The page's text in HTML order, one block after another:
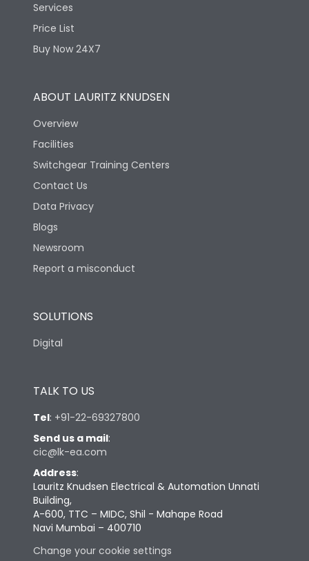
Services
Price List
Buy Now 24X7
ABOUT LAURITZ KNUDSEN
Overview
Facilities
Switchgear Training Centers
Contact Us
Data Privacy
Blogs
Newsroom
Report a misconduct
SOLUTIONS
Digital
TALK TO US
Tel: +91-22-69327800
Send us a mail:
cic@lk-ea.com
Address:
Lauritz Knudsen Electrical & Automation Unnati
Building,
A-600, TTC – MIDC, Shil - Mahape Road
Navi Mumbai – 400710
Change your cookie settings